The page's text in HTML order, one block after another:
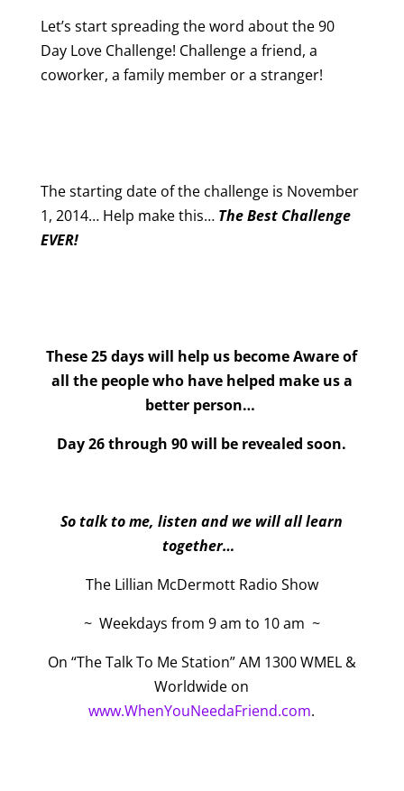
Let’s start spreading the word about the 90
Day Love Challenge! Challenge a friend, a
coworker, a family member or a stranger!
The starting date of the challenge is November
1, 2014… Help make this… The Best Challenge
EVER!
These 25 days will help us become Aware of
all the people who have helped make us a
better person…
Day 26 through 90 will be revealed soon.
So talk to me, listen and we will all learn
together…
The Lillian McDermott Radio Show
~ Weekdays from 9 am to 10 am ~
On “The Talk To Me Station” AM 1300 WMEL &
Worldwide on
www.WhenYouNeedaFriend.com.